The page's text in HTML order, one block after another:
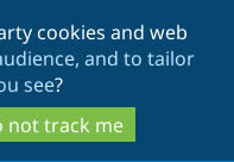
cookies and web
and to tailor
see?
not track me